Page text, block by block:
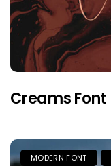
Creams Font
MODERN FONT